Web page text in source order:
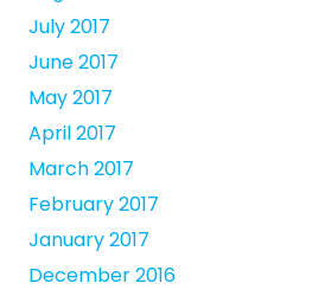
July 2017
June 2017
May 2017
April 2017
March 2017
February 2017
January 2017
December 2016